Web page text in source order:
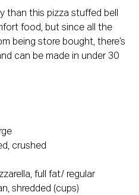
than this pizza stuffed bell
food, but since all the
being store bought, there’s
can be made in under 30
crushed
full fat/ regular
shredded (cups)